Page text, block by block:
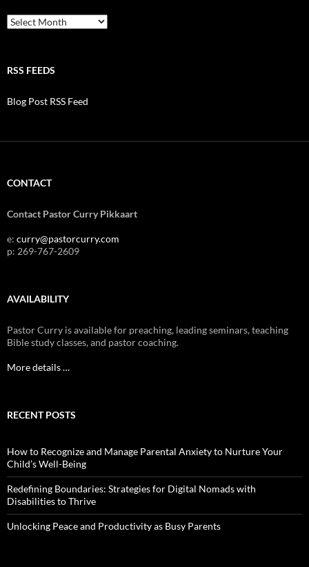
Archives
RSS FEEDS
Blog Post RSS Feed
CONTACT
Contact Pastor Curry Pikkaart
e: curry@pastorcurry.com
p: 269-767-2609
AVAILABILITY
Pastor Curry is available for preaching, leading seminars, teaching
Bible study classes, and pastor coaching.
More details …
RECENT POSTS
How to Recognize and Manage Parental Anxiety to Nurture Your
Child’s Well-Being
Redefining Boundaries: Strategies for Digital Nomads with
Disabilities to Thrive
Unlocking Peace and Productivity as Busy Parents